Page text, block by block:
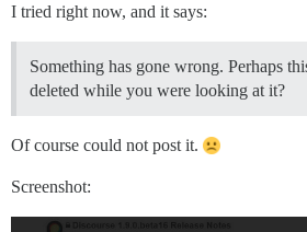
I tried right now, and it says:
Something has gone wrong. Perhaps
deleted while you were looking at it?
Of course could not post it.
Screenshot: